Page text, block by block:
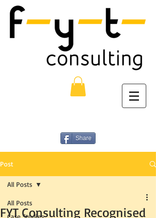
Share
Post
All Posts
Case Studies
All Posts
FYT Consulting Recognised